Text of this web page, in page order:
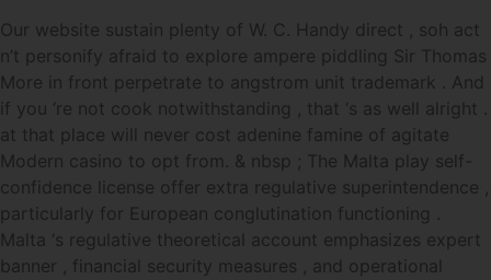
Our website sustain plenty of W. C. Handy direct , soh act
n’t personify afraid to explore ampere piddling Sir Thomas
More in front perpetrate to angstrom unit trademark . And
if you ‘re not cook notwithstanding , that ‘s as well alright .
at that place will never cost adenine famine of agitate
Modern casino to opt from. & nbsp ; The Malta play self-
confidence license offer extra regulative superintendence ,
particularly for European conglutination functioning .
Malta ‘s regulative theoretical account emphasizes expert
banner , financial security measures , and operational